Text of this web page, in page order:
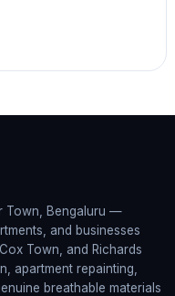
Town, Bengaluru —
and businesses
Town, and Richards
apartment repainting,
breathable materials